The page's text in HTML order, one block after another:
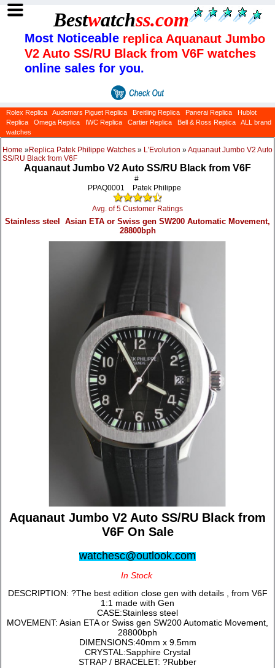
Bestwatchss.com
Most Noticeable replica Aquanaut Jumbo
V2 Auto SS/RU Black from V6F watches
online sales for you.
Rolex Replica Audemars Piguet Replica Breitling Replica Panerai Replica
Hublot
Replica
Omega Replica IWC Replica Cartier Replica Bell & Ross Replica
ALL brand
watches
Home »Replica Patek Philippe Watches » L'Evolution »Aquanaut Jumbo V2 Auto
SS/RU Black from V6F
Aquanaut Jumbo V2 Auto SS/RU Black from V6F
#
PPAQ0001
Patek Philippe
Avg. of 5 Customer Ratings
Stainless steel Asian ETA or Swiss gen SW200 Automatic Movement,
28800bph
Aquanaut Jumbo V2 Auto SS/RU Black from
V6F On Sale
watchesc@outlook.com
In Stock
DESCRIPTION: ?The best edition close gen with details , from V6F
1:1 made with Gen
CASE:Stainless steel
MOVEMENT: Asian ETA or Swiss gen SW200 Automatic Movement,
28800bph
DIMENSIONS:40mm x 9.5mm
CRYSTAL:Sapphire Crystal
STRAP / BRACELET: ?Rubber